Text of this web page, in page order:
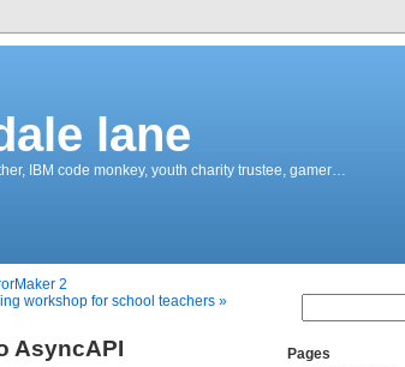
lane
IBM code monkey, youth charity trustee, gamer…
2
workshop for school teachers »
AsyncAPI Pages